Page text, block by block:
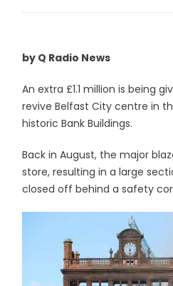
by Q Radio News
An extra £1.1 million is being
revive Belfast City centre in
historic Bank Buildings.
Back in August, the major
store, resulting in a large
closed off behind a safety